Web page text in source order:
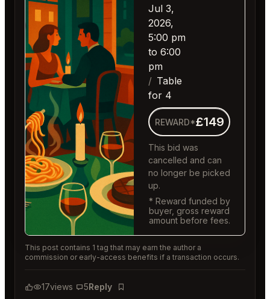
Jul 3,
2026,
5:00 pm
to 6:00
pm
Table
for 4
REWARD*£149
This bid was
cancelled and can
no longer be picked
up.
* Reward funded by
buyer, gross reward
amount before fees.
This post contains 1 tag that may earn the author a
commission or early-access benefits if a transaction occurs.
17views 5Reply
Bookmark